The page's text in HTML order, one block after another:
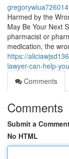
gregorywiua726014
Harmed by the
May Be Your Next
pharmacist or
medication, the
https://
lawyer-can-help-
Comments
Comments
Submit a
No HTML